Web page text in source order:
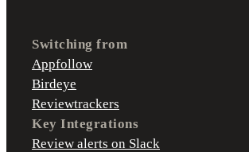
Switching from
Appfollow
Birdeye
Reviewtrackers
Key Integrations
Review alerts on Slack